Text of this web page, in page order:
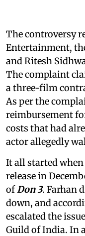
The controversy
Entertainment,
and Ritesh
The complaint
a three-film
As per the
reimbursement
costs that had
actor allegedly
It all started when
release in
ofDon 3. Farhan
down, and
escalated the
Guild of India. In